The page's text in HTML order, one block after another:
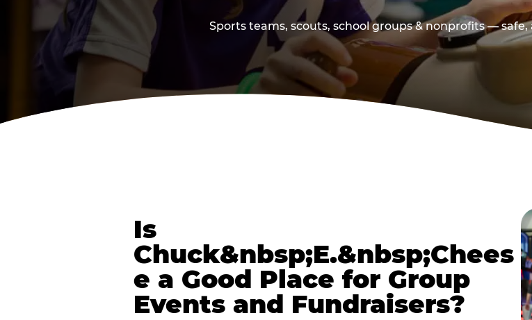
Sports teams, scouts, school groups & nonprofits —
Is
Chuck&nbsp;E.&nbsp;Chees
e a Good Place for Group
Events and Fundraisers?